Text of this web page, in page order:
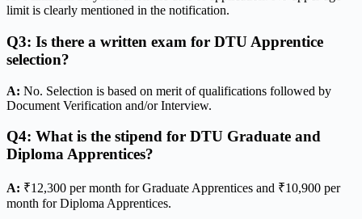
limit is clearly mentioned in the notification.
Q3: Is there a written exam for DTU Apprentice
selection?
A: No. Selection is based on merit of qualifications followed by
Document Verification and/or Interview.
Q4: What is the stipend for DTU Graduate and
Diploma Apprentices?
A: ₹12,300 per month for Graduate Apprentices and ₹10,900 per
month for Diploma Apprentices.